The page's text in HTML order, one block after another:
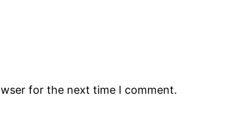
for the next time I comment.